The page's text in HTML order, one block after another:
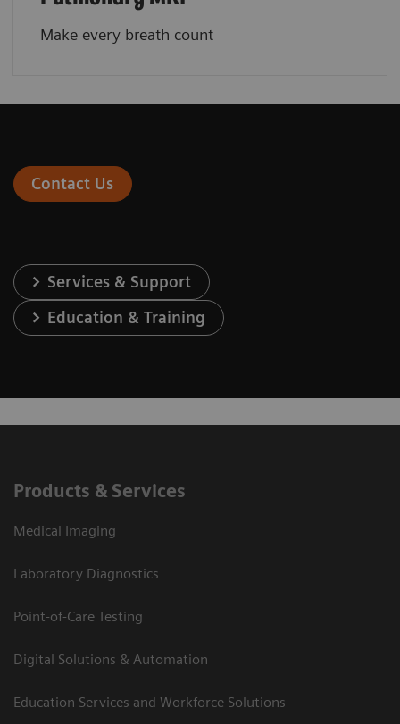
Make every breath count
Contact Us
Services & Support
Education & Training
Products & Services
Medical Imaging
Laboratory Diagnostics
Point-of-Care Testing
Digital Solutions & Automation
Education Services and Workforce Solutions